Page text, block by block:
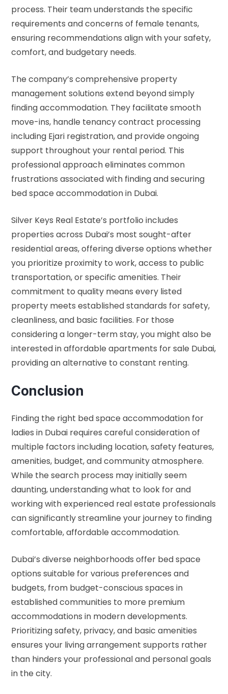
process. Their team understands the specific
requirements and concerns of female tenants,
ensuring recommendations align with your safety,
comfort, and budgetary needs.
The company’s comprehensive property
management solutions extend beyond simply
finding accommodation. They facilitate smooth
move-ins, handle tenancy contract processing
including Ejari registration, and provide ongoing
support throughout your rental period. This
professional approach eliminates common
frustrations associated with finding and securing
bed space accommodation in Dubai.
Silver Keys Real Estate’s portfolio includes
properties across Dubai’s most sought-after
residential areas, offering diverse options whether
you prioritize proximity to work, access to public
transportation, or specific amenities. Their
commitment to quality means every listed
property meets established standards for safety,
cleanliness, and basic facilities. For those
considering a longer-term stay, you might also be
interested inaffordable apartments for sale Dubai,
providing an alternative to constant renting.
Conclusion
Finding the right bed space accommodation for
ladies in Dubai requires careful consideration of
multiple factors including location, safety features,
amenities, budget, and community atmosphere.
While the search process may initially seem
daunting, understanding what to look for and
working with experienced real estate professionals
can significantly streamline your journey to finding
comfortable, affordable accommodation.
Dubai’s diverse neighborhoods offer bed space
options suitable for various preferences and
budgets, from budget-conscious spaces in
established communities to more premium
accommodations in modern developments.
Prioritizing safety, privacy, and basic amenities
ensures your living arrangement supports rather
than hinders your professional and personal goals
in the city.